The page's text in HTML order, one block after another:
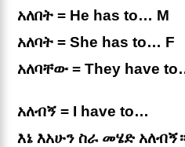
አለበት = He has to… M
አለባት = She has to… F
አለባቸው = They have
አለብኝ = I have to…
እኔ እአሁን ስራ መሄድ